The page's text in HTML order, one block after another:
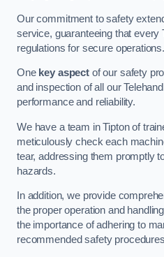
Our commitment to safety
service, guaranteeing that every
regulations for secure operations.
One key aspectof our safety
and inspection of all our
performance and reliability.
We have a team in Tipton of
meticulously check each
tear, addressing them promptly
hazards.
In addition, we provide
the proper operation and
the importance of adhering to
recommended safety